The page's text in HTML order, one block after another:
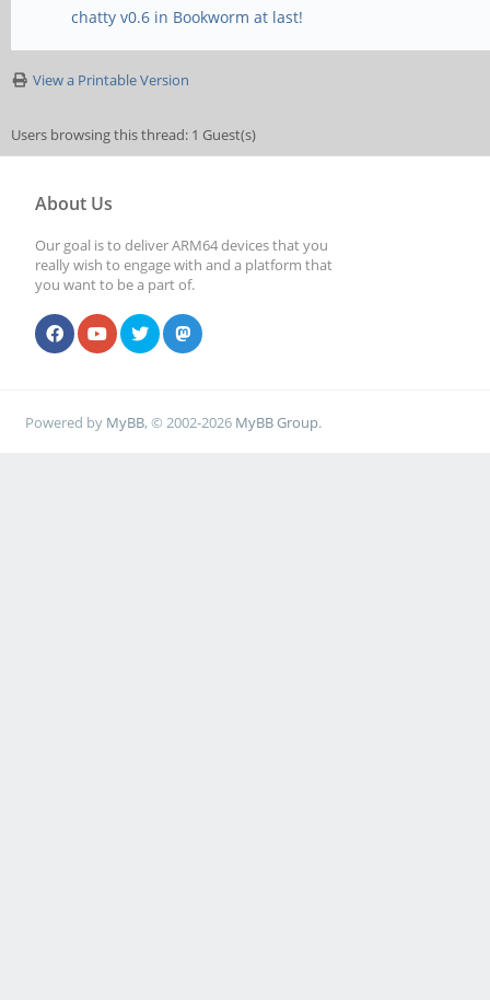
chatty v0.6 in Bookworm at last!
View a Printable Version
Users browsing this thread: 1 Guest(s)
About Us
Our goal is to deliver ARM64 devices that you
really wish to engage with and a platform that
you want to be a part of.
Powered by MyBB, © 2002-2026 MyBB Group.